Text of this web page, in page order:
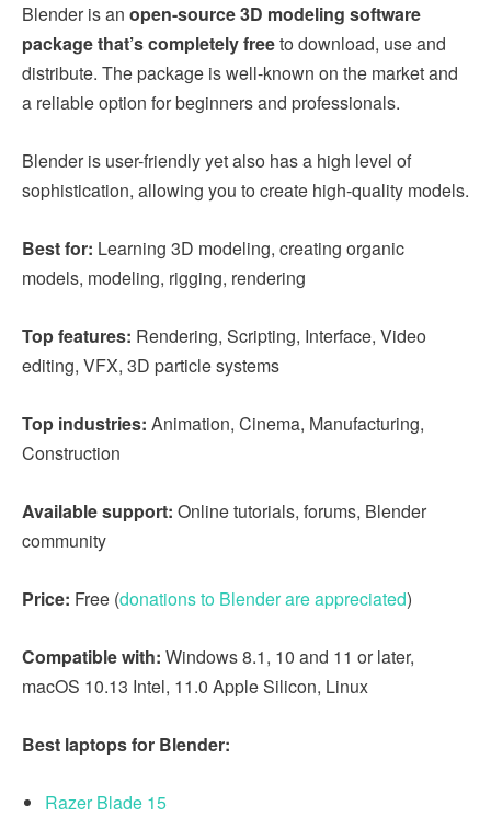
Blender is an open-source 3D modeling software
package that’s completely freeto download, use and
distribute. The package is well-known on the market and
a reliable option for beginners and professionals.
Blender is user-friendly yet also has a high level of
sophistication, allowing you to create high-quality models.
Best for: Learning 3D modeling, creating organic
models, modeling, rigging, rendering
Top features: Rendering, Scripting, Interface, Video
editing, VFX, 3D particle systems
Top industries: Animation, Cinema, Manufacturing,
Construction
Available support: Online tutorials, forums, Blender
community
Price: Free (donations to Blender are appreciated)
Compatible with: Windows 8.1, 10 and 11 or later,
macOS 10.13 Intel, 11.0 Apple Silicon, Linux
Best laptops for Blender:
Razer Blade 15